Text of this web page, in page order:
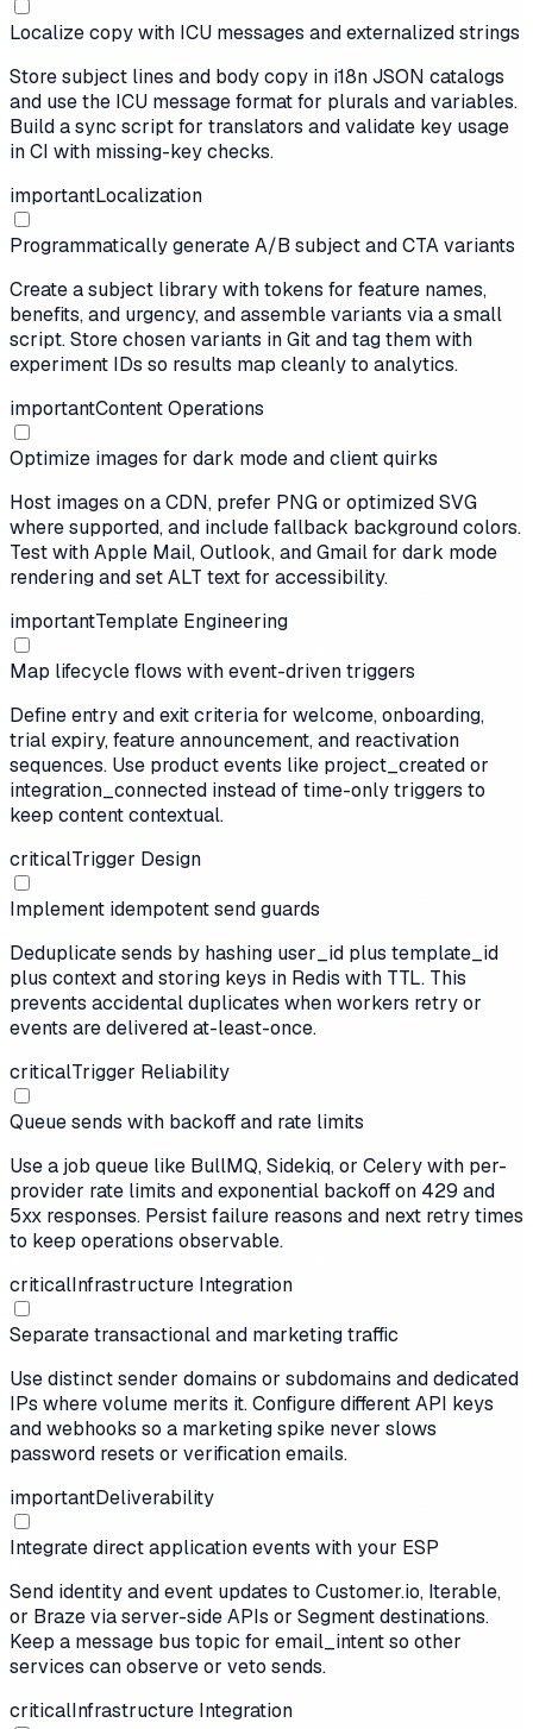
Localize copy with ICU messages and externalized strings
Store subject lines and body copy in i18n JSON catalogs
and use the ICU message format for plurals and variables.
Build a sync script for translators and validate key usage
in CI with missing-key checks.
importantLocalization
Programmatically generate A/B subject and CTA variants
Create a subject library with tokens for feature names,
benefits, and urgency, and assemble variants via a small
script. Store chosen variants in Git and tag them with
experiment IDs so results map cleanly to analytics.
importantContent Operations
Optimize images for dark mode and client quirks
Host images on a CDN, prefer PNG or optimized SVG
where supported, and include fallback background colors.
Test with Apple Mail, Outlook, and Gmail for dark mode
rendering and set ALT text for accessibility.
importantTemplate Engineering
Map lifecycle flows with event-driven triggers
Define entry and exit criteria for welcome, onboarding,
trial expiry, feature announcement, and reactivation
sequences. Use product events like project_created or
integration_connected instead of time-only triggers to
keep content contextual.
criticalTrigger Design
Implement idempotent send guards
Deduplicate sends by hashing user_id plus template_id
plus context and storing keys in Redis with TTL. This
prevents accidental duplicates when workers retry or
events are delivered at-least-once.
criticalTrigger Reliability
Queue sends with backoff and rate limits
Use a job queue like BullMQ, Sidekiq, or Celery with per-
provider rate limits and exponential backoff on 429 and
5xx responses. Persist failure reasons and next retry times
to keep operations observable.
criticalInfrastructure Integration
Separate transactional and marketing traffic
Use distinct sender domains or subdomains and dedicated
IPs where volume merits it. Configure different API keys
and webhooks so a marketing spike never slows
password resets or verification emails.
importantDeliverability
Integrate direct application events with your ESP
Send identity and event updates to Customer.io, Iterable,
or Braze via server-side APIs or Segment destinations.
Keep a message bus topic for email_intent so other
services can observe or veto sends.
criticalInfrastructure Integration